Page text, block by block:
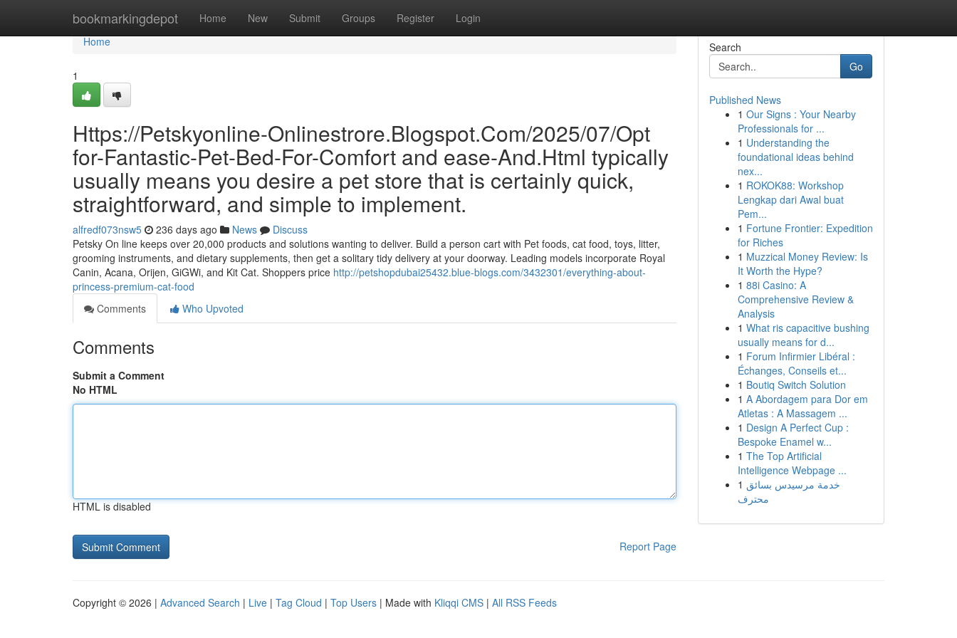
bookmarkingdepot Home New Submit Groups Register Login
Home
Home
1
Https://Petskyonline-Onlinestrore.Blogspot.Com/2025/07/Opt
for-Fantastic-Pet-Bed-For-Comfort and ease-And.Html typically
usually means you desire a pet store that is certainly quick,
straightforward, and simple to implement.
alfredf073nsw5 236 days ago News
Discuss
Petsky On line keeps over 20,000 products and solutions wanting to deliver. Build a person cart with Pet foods, cat food, toys, litter,
grooming instruments, and dietary supplements, then get a solitary tidy delivery at your doorway. Leading models incorporate Royal
Canin, Acana, Orijen, GiGWi, and Kit Cat. Shoppers price http://petshopdubai25432.blue-blogs.com/3432301/everything-about-
princess-premium-cat-food
Comments
Who Upvoted
Comments
Submit a Comment
No HTML
HTML is disabled
Report Page
Search
Go
Published News
1 Our Signs : Your Nearby
Professionals for ...
1 Understanding the
foundational ideas behind
nex...
1 ROKOK88: Workshop
Lengkap dari Awal buat
Pem...
1 Fortune Frontier: Expedition
for Riches
1 Muzzical Money Review: Is
It Worth the Hype?
1 88i Casino: A
Comprehensive Review &
Analysis
1 What ris capacitive bushing
usually means for d...
1 Forum Infirmier Libéral :
Échanges, Conseils et...
1 Boutiq Switch Solution
1 A Abordagem para Dor em
Atletas : A Massagem ...
1 Design A Perfect Cup :
Bespoke Enamel w...
1 The Top Artificial
Intelligence Webpage ...
1 خدمة مرسيدس بسائق
محترف
Copyright © 2026 | Advanced Search | Live | Tag Cloud | Top Users | Made with Kliqqi CMS | All RSS Feeds